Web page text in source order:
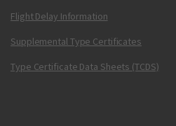
Flight Delay Information
Supplemental Type Certificates
Type Certificate Data Sheets (TCDS)